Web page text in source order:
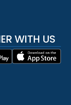
WITH US